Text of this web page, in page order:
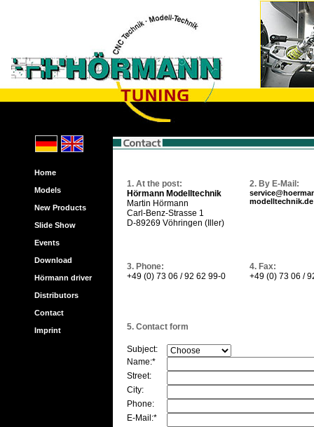
Home
Models
New Products
Slide Show
Events
Download
Hörmann driver
Distributors
Contact
Imprint
1. At the post:
Hörmann Modelltechnik
Martin Hörmann
Carl-Benz-Strasse 1
D-89269 Vöhringen (Iller)
2. By E-Mail:
modelltechnik.de
3. Phone:
+49 (0) 73 06 / 92 62 99-0
4. Fax:
+49 (0) 73 06 /
5. Contact form
Subject:
Name:*
Street:
City:
Phone:
E-Mail:*